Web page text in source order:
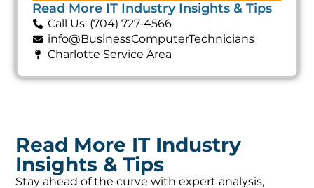
Read More IT Industry Insights & Tips
Call Us: (704) 727-4566
info@BusinessComputerTechnicians
Charlotte Service Area
Read More IT Industry
Insights & Tips
Stay ahead of the curve with expert analysis,